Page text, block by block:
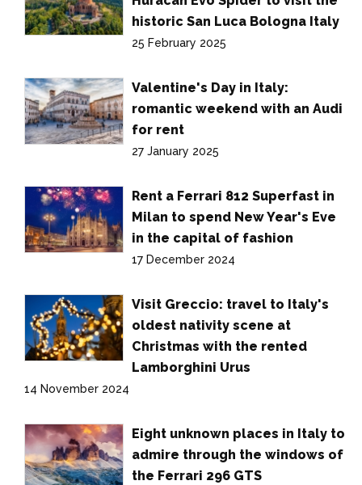
historic San Luca Bologna Italy
25 February 2025
Valentine's Day in Italy:
romantic weekend with an Audi
for rent
27 January 2025
Rent a Ferrari 812 Superfast in
Milan to spend New Year's Eve
in the capital of fashion
17 December 2024
Visit Greccio: travel to Italy's
oldest nativity scene at
Christmas with the rented
Lamborghini Urus
14 November 2024
Eight unknown places in Italy to
admire through the windows of
the Ferrari 296 GTS